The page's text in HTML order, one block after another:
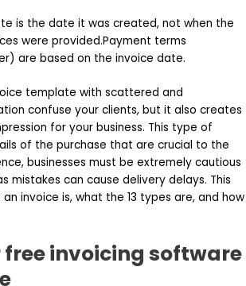
is the date it was created, not when the
were provided.Payment terms
are based on the invoice date.
template with scattered and
confuse your clients, but it also creates
for your business. This type of
of the purchase that are crucial to the
businesses must be extremely cautious
mistakes can cause delivery delays. This
invoice is, what the 13 types are, and how
invoicing software